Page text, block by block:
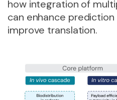
how integration of
can enhance
improve translation.